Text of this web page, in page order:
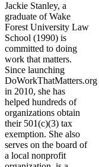
Jackie Stanley, a
graduate of Wake
Forest University Law
School (1990) is
committed to doing
work that matters.
Since launching
DoWorkThatMatters.org
in 2010, she has
helped hundreds of
organizations obtain
their 501(c)(3) tax
exemption. She also
serves on the board of
a local nonprofit